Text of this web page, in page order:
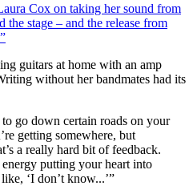
Cox on taking her sound from
the stage – and the release from
guitars at home with an amp
without her bandmates had its
go down certain roads on your
getting somewhere, but
a really hard bit of feedback.
putting your heart into
‘I don’t know...’”